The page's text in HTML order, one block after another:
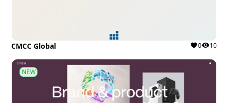
CMCC Global 0 10
NEW